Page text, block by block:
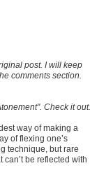
post. I will keep
comments section.
Check it out.
way of making a
of flexing one’s
technique, but rare
be reflected with